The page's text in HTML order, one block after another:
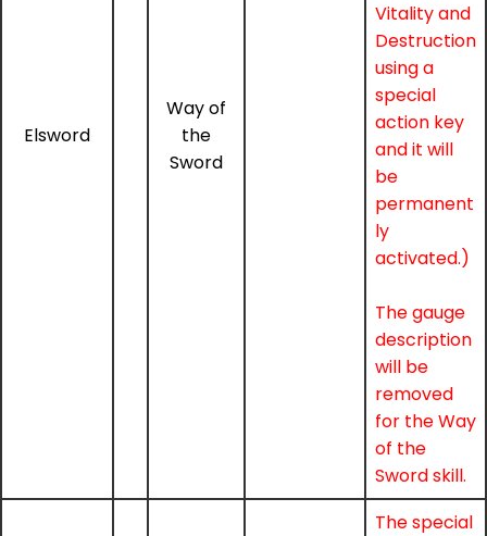
Elsword
Way of
the
Sword
Vitality and
Destruction
using a
special
action key
and it will
be
permanent
ly
activated.)
The gauge
description
will be
removed
for the Way
of the
Sword skill.
The special